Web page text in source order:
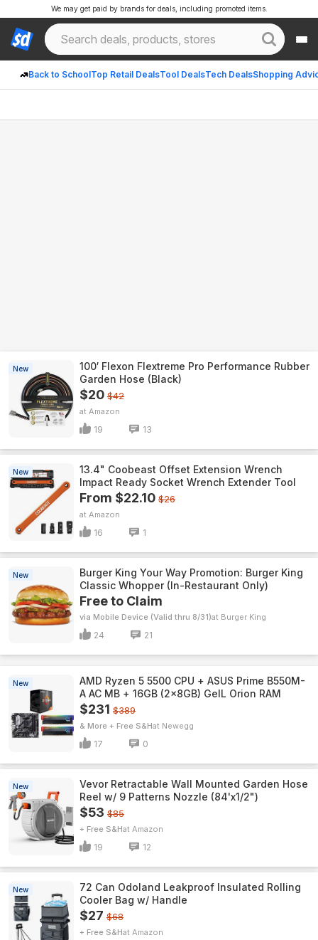
Back to SchoolTop Retail DealsTool DealsTech DealsShopping
We may get paid by brands for deals, including promoted items.
New
100′ Flexon Flextreme Pro Performance Rubber
Garden Hose (Black)
$20 $42
Amazon
19 13
New
13.4" Coobeast Offset Extension Wrench
Impact Ready Socket Wrench Extender Tool
From $22.10 $26
Amazon
16 1
New
Burger King Your Way Promotion: Burger King
Classic Whopper (In-Restaurant Only)
Free to Claim
via Mobile Device (Valid thru 8/31) Burger King
24 21
New
AMD Ryzen 5 5500 CPU + ASUS Prime B550M-
A AC MB + 16GB (2x8GB) GeIL Orion RAM
$231 $389
& More + Free S&H Newegg
17 0
New
Vevor Retractable Wall Mounted Garden Hose
Reel w/ 9 Patterns Nozzle (84'x1/2")
$53 $85
+ Free S&H Amazon
19 12
New
72 Can Odoland Leakproof Insulated Rolling
Cooler Bag w/ Handle
$27 $68
+ Free S&H Amazon